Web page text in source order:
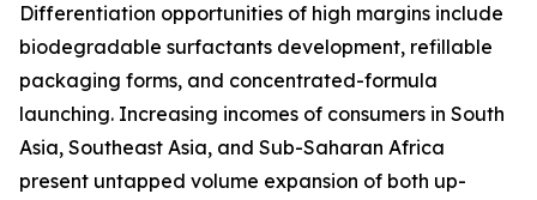
Differentiation opportunities of high margins include
biodegradable surfactants development, refillable
packaging forms, and concentrated-formula
launching. Increasing incomes of consumers in South
Asia, Southeast Asia, and Sub-Saharan Africa
present untapped volume expansion of both up-